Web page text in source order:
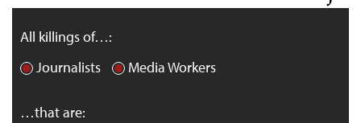
All killings of…:
Journalists
Media Workers
…that are: